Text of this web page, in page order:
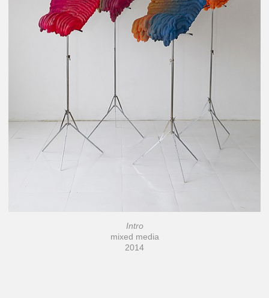
Intro
mixed media
2014